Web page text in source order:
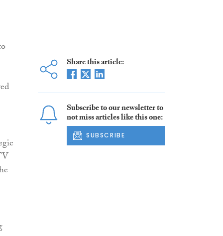
Share this article:
Subscribe to our newsletter to
not miss articles like this one:
SUBSCRIBE